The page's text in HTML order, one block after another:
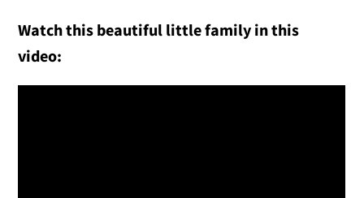
Watch this beautiful little family in this
video: